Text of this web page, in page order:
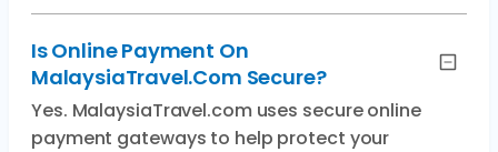
Is Online Payment On
MalaysiaTravel.com Secure?
Yes. MalaysiaTravel.com uses secure online
payment gateways to help protect your